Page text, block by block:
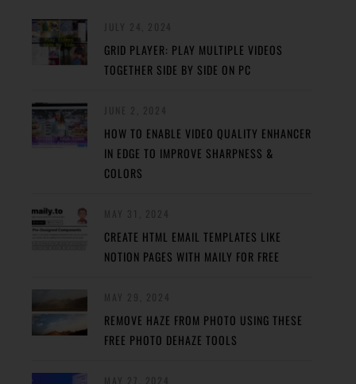
GRID PLAYER: PLAY MULTIPLE VIDEOS
TOGETHER SIDE BY SIDE ON PC
HOW TO ENABLE VIDEO QUALITY ENHANCER
IN EDGE TO IMPROVE SHARPNESS &
COLORS
CREATE HTML EMAIL TEMPLATES LIKE
NOTION PAGES WITH MAILY FOR FREE
REMOVE HAZE FROM PHOTO USING THESE
FREE PHOTO DEHAZE TOOLS